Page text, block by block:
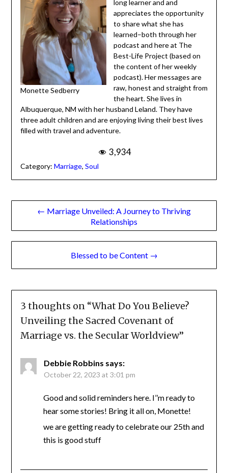
clarity. Above all I want you to pray.
Monette hosts a weekly
podcast:Mornings with
Monette. She has been a
life-long learner and and
appreciates the
opportunity to share what
she has learned–both
through her podcast and
here at The Best-Life
Project (based on the
podcast). Her messages are
enjoying living their best lives filled with travel and
adventure.
3,934
navigation
← Marriage Unveiled: A Journey to Thriving
Relationships
Blessed to be Content →
Unveiling the Sacred Covenant of
Marriage vs. the Secular Worldview”
Debbie Robbins